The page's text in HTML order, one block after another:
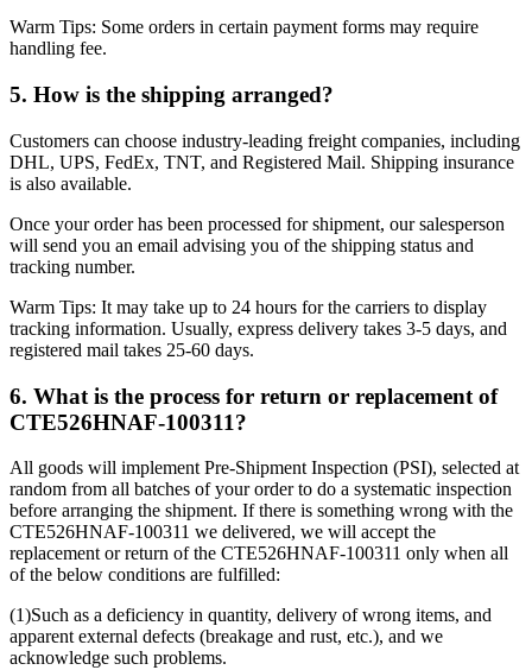
Warm Tips: Some orders in certain payment forms may require
handling fee.
5. How is the shipping arranged?
Customers can choose industry-leading freight companies, including
DHL, UPS, FedEx, TNT, and Registered Mail. Shipping insurance
is also available.
Once your order has been processed for shipment, our salesperson
will send you an email advising you of the shipping status and
tracking number.
Warm Tips: It may take up to 24 hours for the carriers to display
tracking information. Usually, express delivery takes 3-5 days, and
registered mail takes 25-60 days.
6. What is the process for return or replacement of
CTE526HNAF-100311?
All goods will implement Pre-Shipment Inspection (PSI), selected at
random from all batches of your order to do a systematic inspection
before arranging the shipment. If there is something wrong with the
CTE526HNAF-100311 we delivered, we will accept the
replacement or return of the CTE526HNAF-100311 only when all
of the below conditions are fulfilled:
(1)Such as a deficiency in quantity, delivery of wrong items, and
apparent external defects (breakage and rust, etc.), and we
acknowledge such problems.